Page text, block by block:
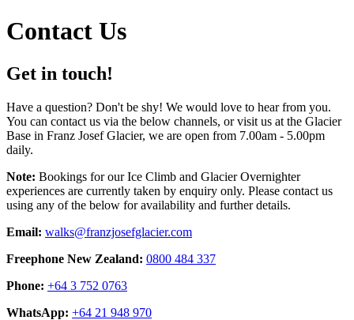
Contact Us
Get in touch!
Have a question? Don't be shy! We would love to hear from you.
You can contact us via the below channels, or visit us at the Glacier
Base in Franz Josef Glacier, we are open from 7.00am - 5.00pm
daily.
Note: Bookings for our Ice Climb and Glacier Overnighter
experiences are currently taken by enquiry only. Please contact us
using any of the below for availability and further details.
Email: walks@franzjosefglacier.com
Freephone New Zealand: 0800 484 337
Phone: +64 3 752 0763
WhatsApp: +64 21 948 970